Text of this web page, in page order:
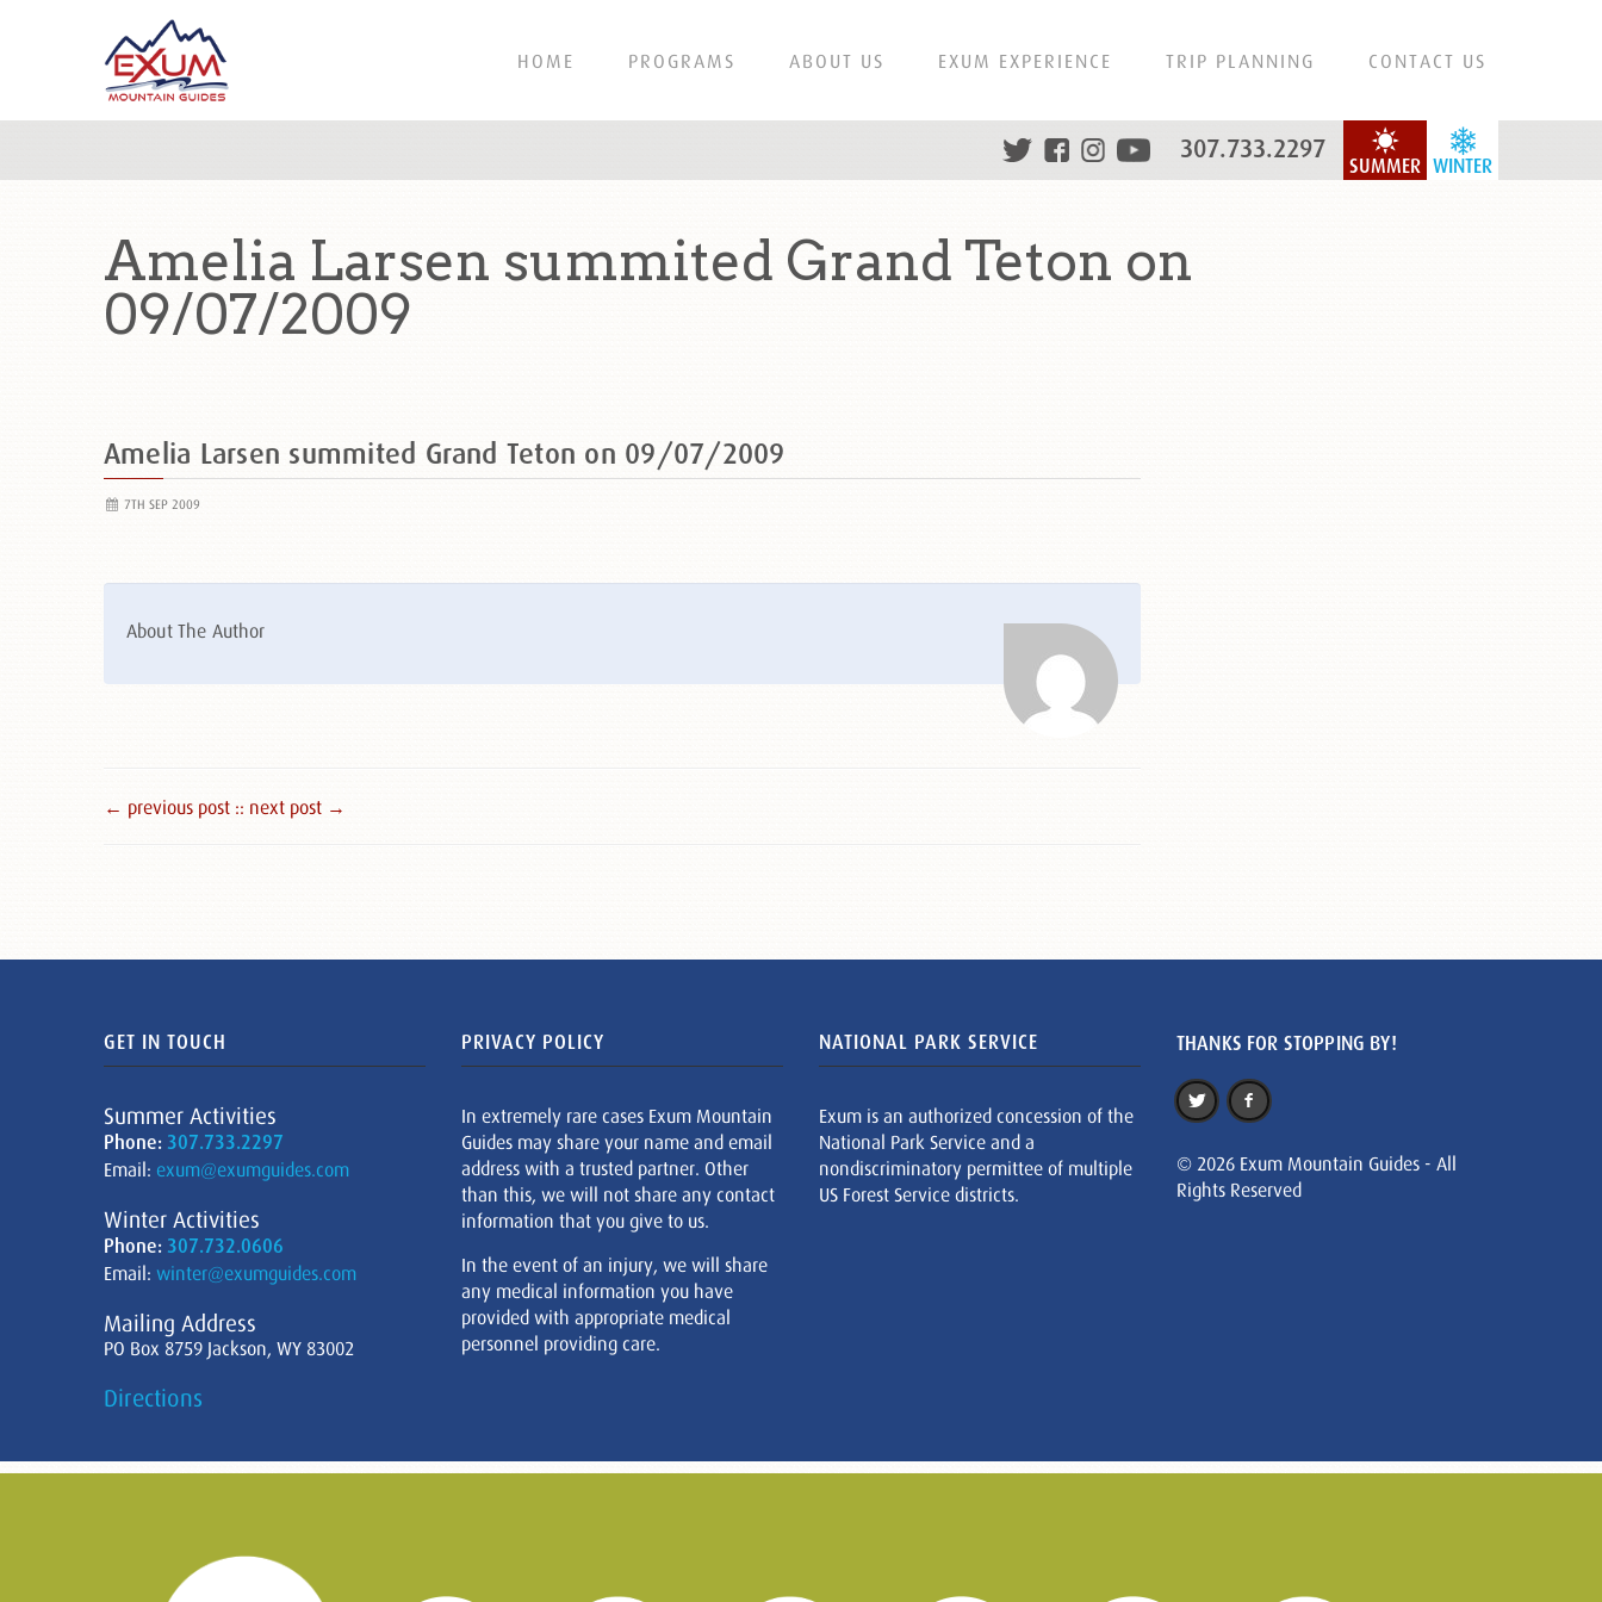
HOME PROGRAMS ABOUT US EXUM EXPERIENCE TRIP PLANNING CONTACT US
WINTER
SUMMER
307.733.2297
Amelia Larsen summited Grand Teton on
09/07/2009
Amelia Larsen summited Grand Teton on 09/07/2009
7TH SEP 2009
About The Author
← previous post :: next post →
GET IN TOUCH
Summer Activities
Phone: 307.733.2297
Email: exum@exumguides.com
Winter Activities
Phone: 307.732.0606
Email: winter@exumguides.com
Mailing Address
PO Box 8759 Jackson, WY 83002
Directions
PRIVACY POLICY
In extremely rare cases Exum Mountain
Guides may share your name and email
address with a trusted partner. Other
than this, we will not share any contact
information that you give to us.
In the event of an injury, we will share
any medical information you have
provided with appropriate medical
personnel providing care.
NATIONAL PARK SERVICE
Exum is an authorized concession of the
National Park Service and a
nondiscriminatory permittee of multiple
US Forest Service districts.
THANKS FOR STOPPING BY!
© 2026 Exum Mountain Guides - All
Rights Reserved